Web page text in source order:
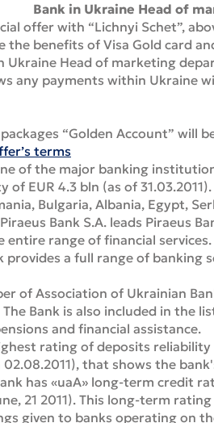
Bank in Ukraine Head of
offer with “Lichnyi Schet”,
benefits of Visa Gold card
Ukraine Head of marketing
any payments within Ukraine
“Golden Account” will
terms
of the major banking
EUR 4.3 bln (as of
Bulgaria, Albania, Egypt,
Bank S.A. leads Piraeus
entire range of financial services.
provides a full range of banking
of Association of Ukrainian
Bank is also included in the
and financial assistance.
rating of deposits
02.08.2011), that shows the
has «uaA» long-term credit
21 2011). This long-term
given to banks operating on